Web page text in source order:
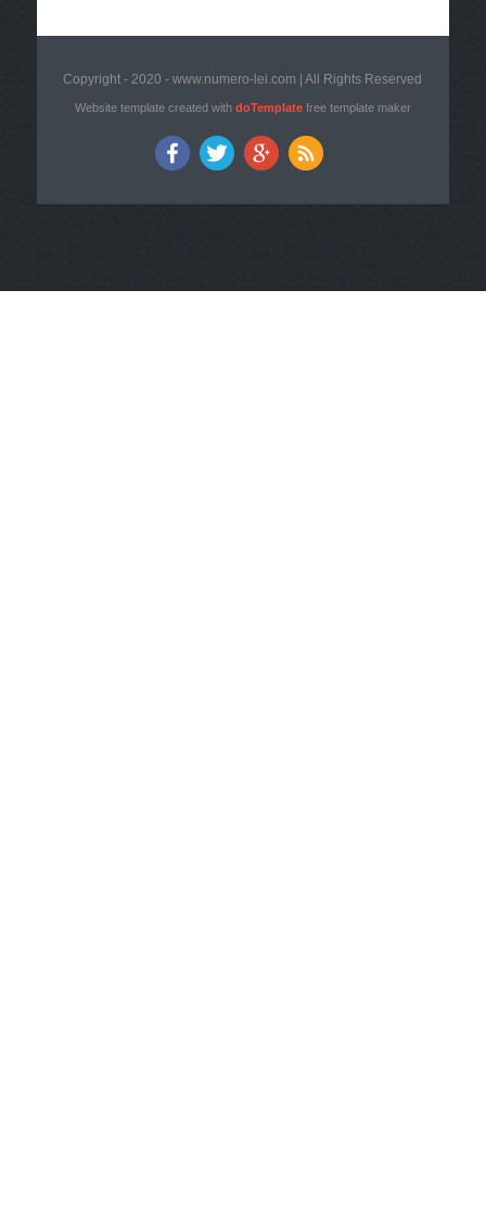
Copyright - 2020 - www.numero-lei.com | All Rights Reserved
Website template created with doTemplatefree template maker